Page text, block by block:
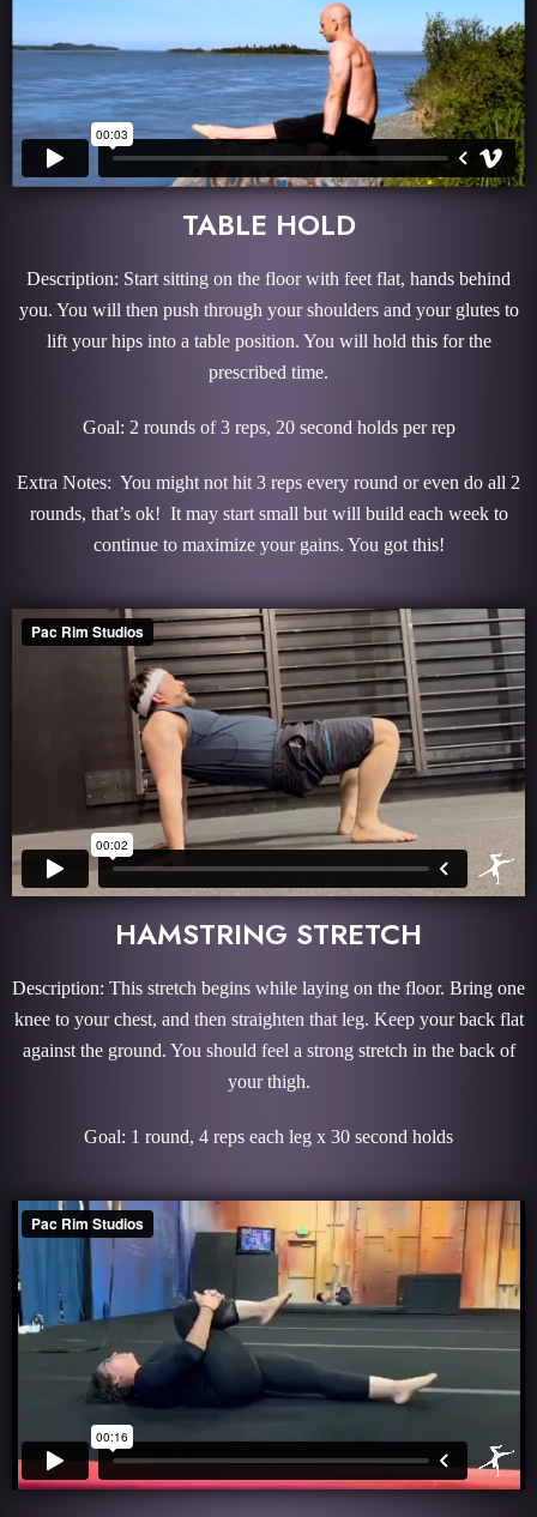
TABLE HOLD
Description: Start sitting on the floor with feet flat, hands behind
you. You will then push through your shoulders and your glutes to
lift your hips into a table position. You will hold this for the
prescribed time.
Goal: 2 rounds of 3 reps, 20 second holds per rep
Extra Notes: You might not hit 3 reps every round or even do all 2
rounds, that’s ok! It may start small but will build each week to
continue to maximize your gains. You got this!
HAMSTRING STRETCH
Description: This stretch begins while laying on the floor. Bring one
knee to your chest, and then straighten that leg. Keep your back flat
against the ground. You should feel a strong stretch in the back of
your thigh.
Goal: 1 round, 4 reps each leg x 30 second holds